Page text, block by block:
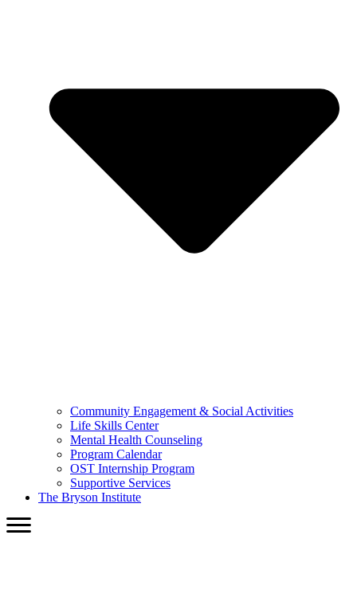
Community Engagement & Social Activities
Life Skills Center
Mental Health Counseling
Program Calendar
OST Internship Program
Supportive Services
The Bryson Institute